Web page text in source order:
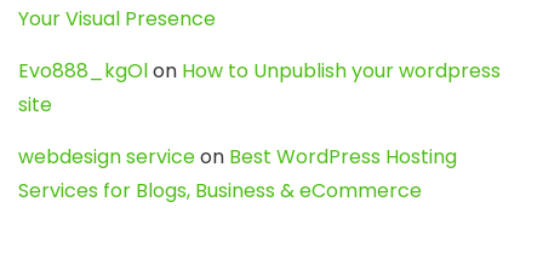
Your Visual Presence
Evo888_kgOlon How to Unpublish your wordpress
site
webdesign serviceon Best WordPress Hosting
Services for Blogs, Business & eCommerce